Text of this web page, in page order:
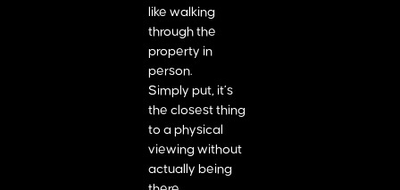
like walking
through the
property in
person.
Simply put, it’s
the closest thing
to a physical
viewing without
actually being